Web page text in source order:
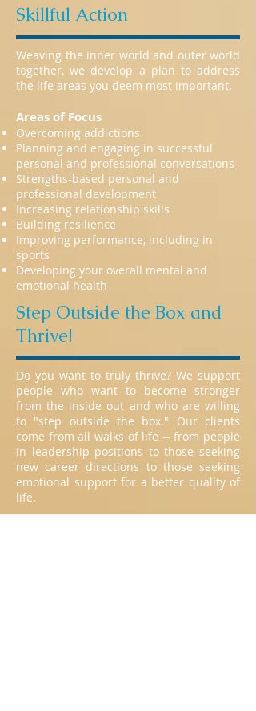
Skillful Action
Weaving the inner world and outer world
together, we develop a plan to address
the life areas you deem most important.
Areas of Focus
Overcoming addictions
Planning and engaging in successful
personal and professional conversations
Strengths-based personal and
professional development
Increasing relationship skills
Building resilience
Improving performance, including in
sports
Developing your overall mental and
emotional health
Step Outside the Box and
Thrive!
Do you want to truly thrive? We support
people who want to become stronger
from the inside out and who are willing
to "step outside the box." Our clients
come from all walks of life -- from people
in leadership positions to those seeking
new career directions to those seeking
emotional support for a better quality of
life.